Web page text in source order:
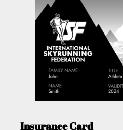
Insurance Card